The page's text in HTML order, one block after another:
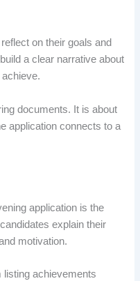
on their goals and
a clear narrative about
documents. It is about
application connects to a
application is the
explain their
motivation.
achievements